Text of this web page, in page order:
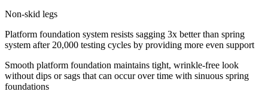
Non-skid legs
Platform foundation system resists sagging 3x better than spring
system after 20,000 testing cycles by providing more even support
Smooth platform foundation maintains tight, wrinkle-free look
without dips or sags that can occur over time with sinuous spring
foundations